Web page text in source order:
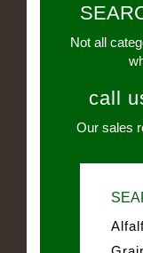
Not all
call
Our sales